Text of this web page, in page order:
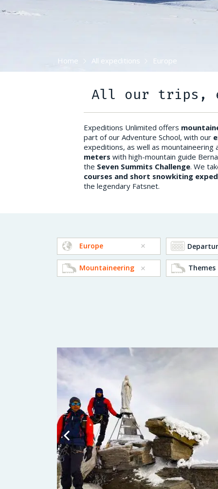
Home All expeditions Europe
All our trips,
Expeditions Unlimited offers
part of our Adventure School, with our
expeditions, as well as
meters with high-mountain guide
the Seven Summits Challenge. We
courses and short snowkiting
the legendary Fatsnet.
Europe
Mountaineering Themes